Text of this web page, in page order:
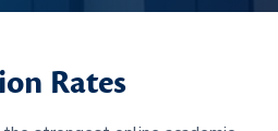
Rates